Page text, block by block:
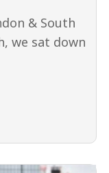
& South
we sat down